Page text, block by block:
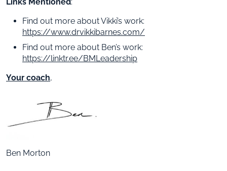
Find out more about Vikki’s work:
https://www.drvikkibarnes.com/
Find out more about Ben’s work:
https://linktr.ee/BMLeadership
Your coach,
Ben Morton